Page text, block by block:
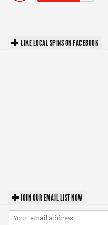
LIKE LOCAL SPINS ON FACEBOOK
JOIN OUR EMAIL LIST NOW